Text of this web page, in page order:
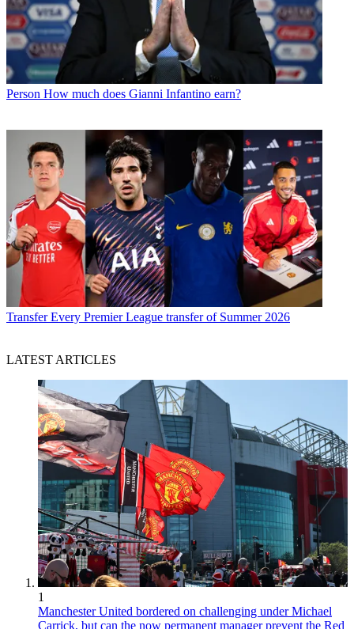
Person How much does Gianni Infantino earn?
Transfer Every Premier League transfer of Summer 2026
LATEST ARTICLES
1
Manchester United bordered on challenging under Michael
Carrick, but can the now permanent manager prevent the Red